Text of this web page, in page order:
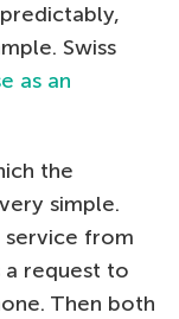
Swiss
as an
the
simple.
service from
request to
Then both